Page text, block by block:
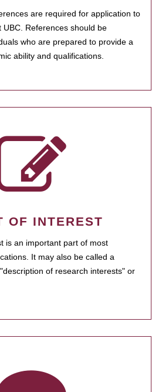
are required for application to
References should be
who are prepared to provide a
ability and qualifications.
OF INTEREST
is an important part of most
It may also be called a
of research interests" or